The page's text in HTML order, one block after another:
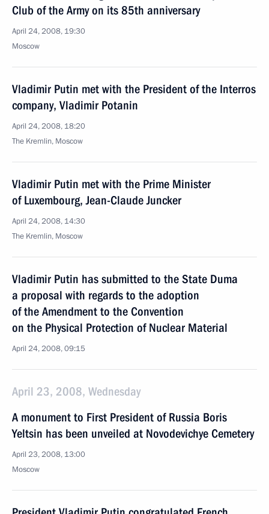
Club of the Army on its 85th anniversary
April 24, 2008, 19:30
Moscow
Vladimir Putin met with the President of the Interros
company, Vladimir Potanin
April 24, 2008, 18:20
The Kremlin, Moscow
Vladimir Putin met with the Prime Minister
of Luxembourg, Jean-Claude Juncker
April 24, 2008, 14:30
The Kremlin, Moscow
Vladimir Putin has submitted to the State Duma
a proposal with regards to the adoption
of the Amendment to the Convention
on the Physical Protection of Nuclear Material
April 24, 2008, 09:15
April 23, 2008, Wednesday
A monument to First President of Russia Boris
Yeltsin has been unveiled at Novodevichye Cemetery
April 23, 2008, 13:00
Moscow